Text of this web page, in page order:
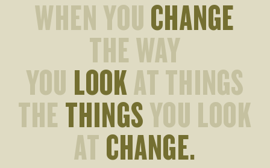
WHEN YOU CHANGE
THE WAY
YOU LOOKAT THINGS
THE THINGSYOU LOOK
AT CHANGE.